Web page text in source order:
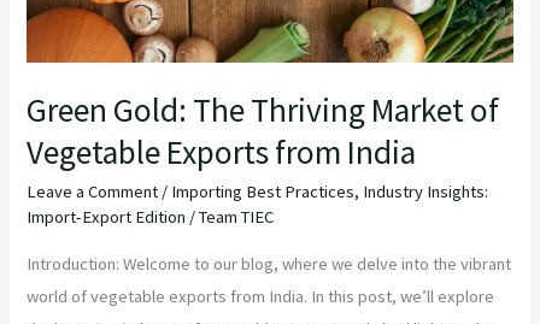
Green Gold: The Thriving Market of
Vegetable Exports from India
Leave a Comment / Importing Best Practices, Industry Insights:
Import-Export Edition /Team TIEC
Introduction: Welcome to our blog, where we delve into the vibrant
world of vegetable exports from India. In this post, we’ll explore